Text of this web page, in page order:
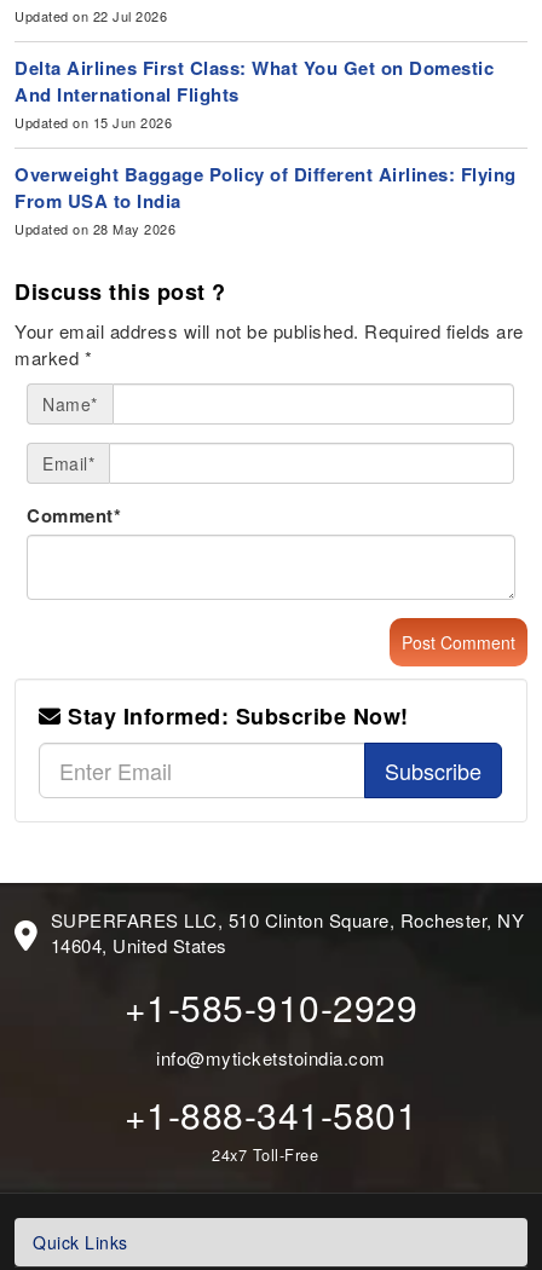
Updated on 22 Jul 2026
Delta Airlines First Class: What You Get on Domestic
And International Flights
Updated on 15 Jun 2026
Overweight Baggage Policy of Different Airlines: Flying
From USA to India
Updated on 28 May 2026
Discuss this post ?
Your email address will not be published. Required fields are
marked *
Name*
Email*
Comment*
Stay Informed: Subscribe Now!
Subscribe
SUPERFARES LLC, 510 Clinton Square, Rochester, NY
14604, United States
+1-585-910-2929
info@myticketstoindia.com
+1-888-341-5801
24x7 Toll-Free
Quick Links